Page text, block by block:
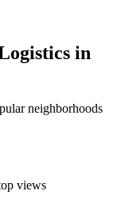
in
neighborhoods
views